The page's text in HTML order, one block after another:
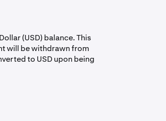
(USD) balance. This
will be withdrawn from
to USD upon being